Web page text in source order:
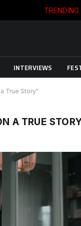
TRENDING
INTERVIEWS
True Story"
A TRUE